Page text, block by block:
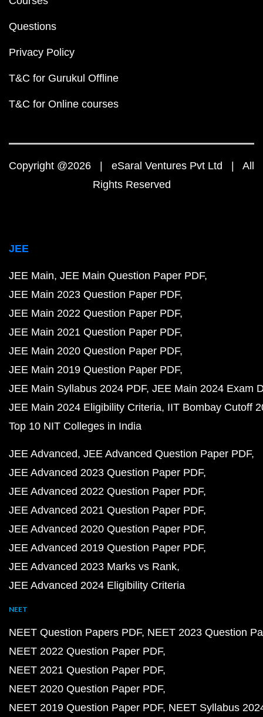
Questions
Privacy Policy
T&C for Gurukul Offline
T&C for Online courses
Copyright @2026 | eSaral Ventures Pvt Ltd | All
Rights Reserved
JEE
JEE Main JEE Main Question Paper PDF
JEE Main 2023 Question Paper PDF
JEE Main 2022 Question Paper PDF
JEE Main 2021 Question Paper PDF
JEE Main 2020 Question Paper PDF
JEE Main 2019 Question Paper PDF
JEE Main Syllabus 2024 PDF JEE Main 2024 Exam
JEE Main 2024 Eligibility Criteria IIT Bombay Cutoff
Top 10 NIT Colleges in India
JEE Advanced JEE Advanced Question Paper PDF
JEE Advanced 2023 Question Paper PDF
JEE Advanced 2022 Question Paper PDF
JEE Advanced 2021 Question Paper PDF
JEE Advanced 2020 Question Paper PDF
JEE Advanced 2019 Question Paper PDF
JEE Advanced 2023 Marks vs Rank
JEE Advanced 2024 Eligibility Criteria
NEET
NEET Question Papers PDF NEET 2023 Question
NEET 2022 Question Paper PDF
NEET 2021 Question Paper PDF
NEET 2020 Question Paper PDF
NEET 2019 Question Paper PDF NEET Syllabus